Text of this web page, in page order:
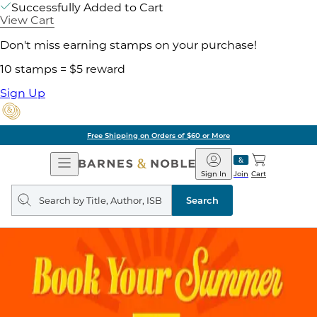
Successfully Added to Cart
View Cart
Don't miss earning stamps on your purchase!
10 stamps = $5 reward
Sign Up
Free Shipping on Orders of $60 or More
Open
Navigation
Barnes
&
Noble
Join
Sign In Cart
Search
query
Search